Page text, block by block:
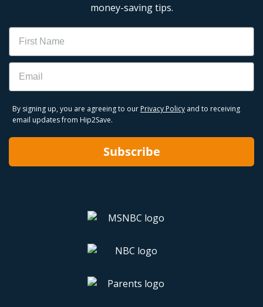
money-saving tips.
Name
Email
By signing up, you are agreeing to our Privacy Policy and to receiving
email updates from Hip2Save.
Subscribe